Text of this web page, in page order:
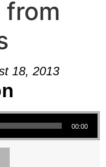
from
18, 2013
00:00